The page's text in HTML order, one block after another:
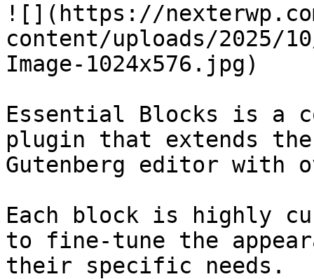
![](https://
content/uploads/2025/
Image-1024x576.jpg)
Essential Blocks is a
plugin that extends
Gutenberg editor with
Each block is highly
to fine-tune the
their specific needs.